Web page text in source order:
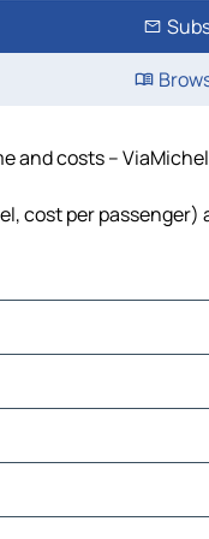
and costs –
cost per